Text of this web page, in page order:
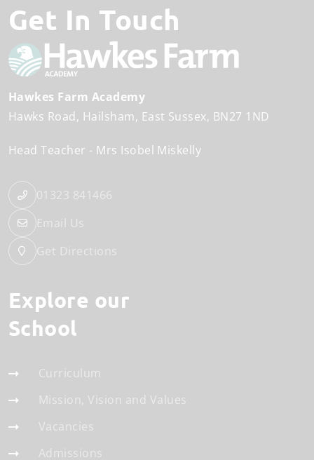
Get In Touch
Hawkes Farm Academy
Hawks Road
Hailsham East Sussex BN27 1ND
Head Teacher Mrs Isobel Miskelly
01323 841466
Email Us
Get Directions
Explore our
School
Curriculum
Mission, Vision and Values
Vacancies
Admissions